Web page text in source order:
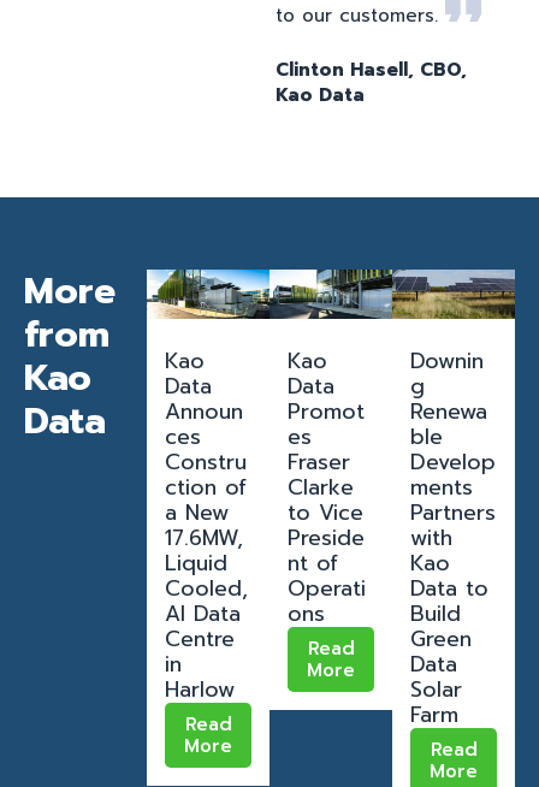
to our customers.
Clinton Hasell, CBO,
Kao Data
More
from
Kao
Data
Kao
Data
Announ
ces
Constru
ction of
a New
17.6MW,
Liquid
Cooled,
AI Data
Centre
in
Harlow
Read
More
Kao
Data
Promot
es
Fraser
Clarke
to Vice
Preside
nt of
Operati
ons
Read
More
Downin
g
Renewa
ble
Develop
ments
Partners
with
Kao
Data to
Build
Green
Data
Solar
Farm
Read
More